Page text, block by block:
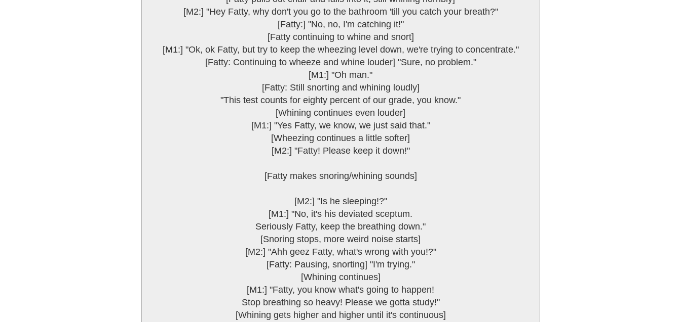
[M2:] "Hey Fatty, why don't you go to the bathroom 'till you catch your breath?"
[Fatty:] "No, no, I'm catching it!"
[Fatty continuing to whine and snort]
[M1:] "Ok, ok Fatty, but try to keep the wheezing level down, we're trying to concentrate."
[Fatty: Continuing to wheeze and whine louder] "Sure, no problem."
[M1:] "Oh man."
[Fatty: Still snorting and whining loudly]
"This test counts for eighty percent of our grade, you know."
[Whining continues even louder]
[M1:] "Yes Fatty, we know, we just said that."
[Wheezing continues a little softer]
[M2:] "Fatty! Please keep it down!"
[Fatty makes snoring/whining sounds]
[M2:] "Is he sleeping!?"
[M1:] "No, it's his deviated sceptum.
Seriously Fatty, keep the breathing down."
[Snoring stops, more weird noise starts]
[M2:] "Ahh geez Fatty, what's wrong with you!?"
[Fatty: Pausing, snorting] "I'm trying."
[Whining continues]
[M1:] "Fatty, you know what's going to happen!
Stop breathing so heavy! Please we gotta study!"
[Whining gets higher and higher until it's continuous]